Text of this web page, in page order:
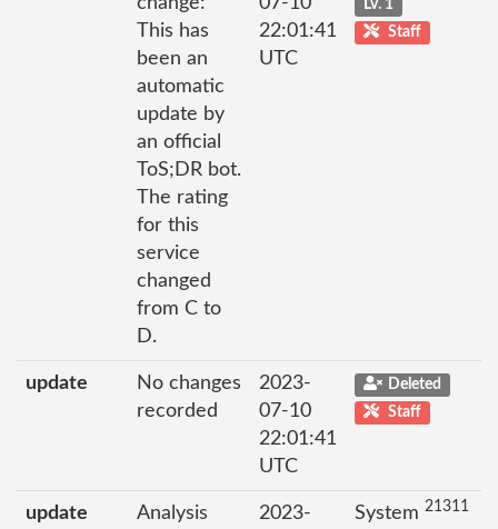
This has
been an
automatic
update by
an official
ToS;DR bot.
The rating
for this
service
changed
from C to
D.
22:01:41
UTC
Lv. 1
Staff
update
No changes
recorded
2023-
07-10
22:01:41
UTC
Deleted
Staff
update
Analysis
2023-
System 21311